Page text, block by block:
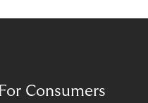
For Consumers